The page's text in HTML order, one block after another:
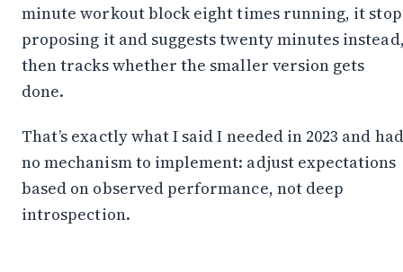
minute workout block eight times running, it
proposing it and suggests twenty minutes
then tracks whether the smaller version gets
done.
That’s exactly what I said I needed in 2023 and had
no mechanism to implement: adjust expectations
based on observed performance, not deep
introspection.